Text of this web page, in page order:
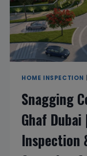
HOME INSPECTION
Snagging
Ghaf
Inspection